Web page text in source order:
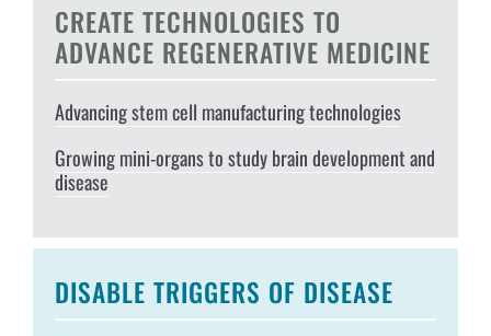
CREATE TECHNOLOGIES TO
ADVANCE REGENERATIVE MEDICINE
Advancing stem cell manufacturing technologies
Growing mini-organs to study brain development and
disease
DISABLE TRIGGERS OF DISEASE